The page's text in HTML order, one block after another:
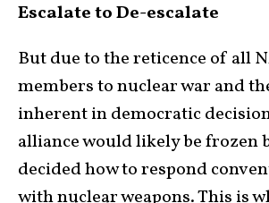
Escalate to De-escalate
But due to the reticence of all
members to nuclear war and
inherent in democratic
alliance would likely be frozen
decided how to respond
with nuclear weapons. This is